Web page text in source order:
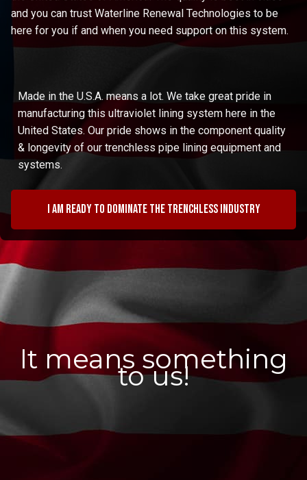
and you can trust Waterline Renewal Technologies to be
here for you if and when you need support on this system.
Made in the U.S.A. means a lot. We take great pride in
manufacturing this ultraviolet lining system here in the
United States. Our pride shows in the component quality
& longevity of our trenchless pipe lining equipment and
systems.
I am ready to dominate the trenchless industry
It means something
to us!